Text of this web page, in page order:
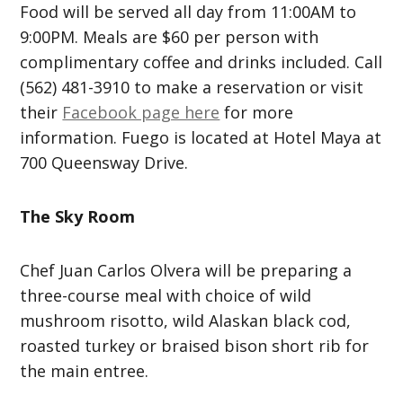
Food will be served all day from 11:00AM to
9:00PM. Meals are $60 per person with
complimentary coffee and drinks included. Call
(562) 481-3910 to make a reservation or visit
their Facebook page here for more
information. Fuego is located at Hotel Maya at
700 Queensway Drive.
The Sky Room
Chef Juan Carlos Olvera will be preparing a
three-course meal with choice of wild
mushroom risotto, wild Alaskan black cod,
roasted turkey or braised bison short rib for
the main entree.